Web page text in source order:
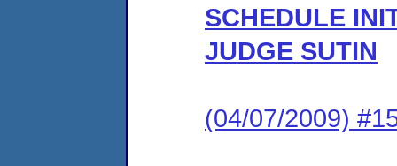
SCHEDULE
JUDGE SUTIN
(04/07/2009)